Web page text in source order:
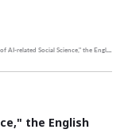
version of aiESG President Manaki's column "The Future of AI-related Social Science," has been additionally published on RIETI.
the English